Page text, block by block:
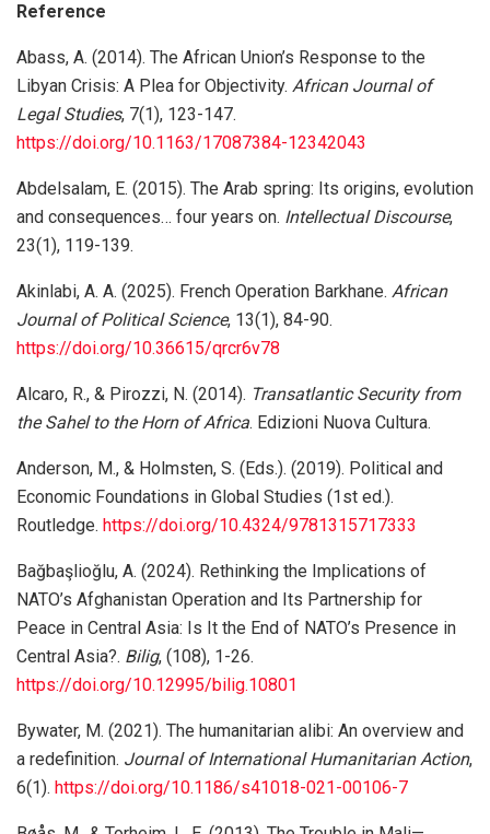
Reference
Abass, A. (2014). The African Union’s Response to the
Libyan Crisis: A Plea for Objectivity. African Journal of
Legal Studies, 7(1), 123-147.
https://doi.org/10.1163/17087384-12342043
Abdelsalam, E. (2015). The Arab spring: Its origins, evolution
and consequences… four years on. Intellectual Discourse,
23(1), 119-139.
Akinlabi, A. A. (2025). French Operation Barkhane. African
Journal of Political Science, 13(1), 84-90.
https://doi.org/10.36615/qrcr6v78
Alcaro, R., & Pirozzi, N. (2014). Transatlantic Security from
the Sahel to the Horn of Africa. Edizioni Nuova Cultura.
Anderson, M., & Holmsten, S. (Eds.). (2019). Political and
Economic Foundations in Global Studies (1st ed.).
Routledge. https://doi.org/10.4324/9781315717333
Bağbaşlioğlu, A. (2024). Rethinking the Implications of
NATO’s Afghanistan Operation and Its Partnership for
Peace in Central Asia: Is It the End of NATO’s Presence in
Central Asia?. Bilig, (108), 1-26.
https://doi.org/10.12995/bilig.10801
Bywater, M. (2021). The humanitarian alibi: An overview and
a redefinition. Journal of International Humanitarian Action,
6(1). https://doi.org/10.1186/s41018-021-00106-7